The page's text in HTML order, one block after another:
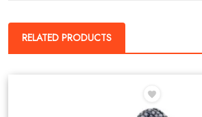
RELATED PRODUCTS